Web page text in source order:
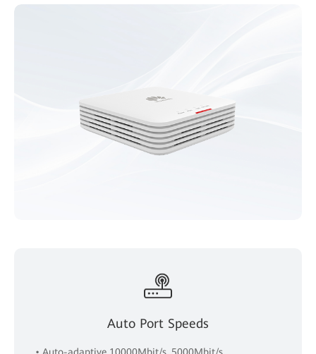
Auto Port Speeds
• Auto-adaptive 10000Mbit/s, 5000Mbit/s,